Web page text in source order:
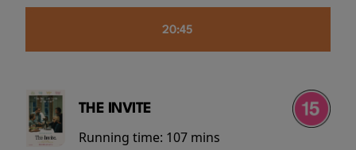
20:45
THE INVITE
Running time: 107 mins